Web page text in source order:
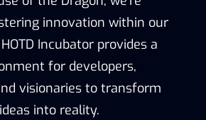
innovation within our
Incubator provides a
for developers,
visionaries to transform
into reality.